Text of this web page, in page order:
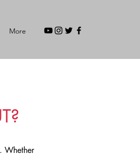
More
Whether